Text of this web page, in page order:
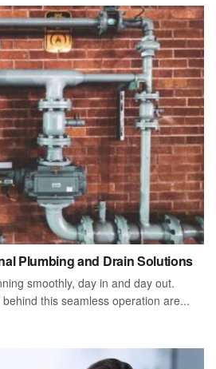
Plumbing and Drain Solutions
smoothly, day in and day out.
this seamless operation are...